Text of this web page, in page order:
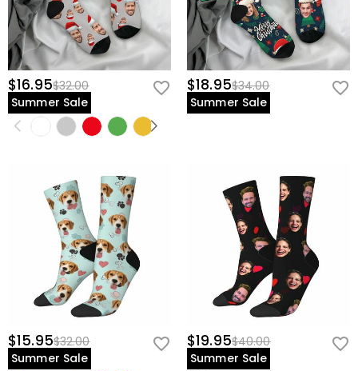
$16.95$32.00
Summer Sale
$18.95$34.00
Summer Sale
$15.95$32.00
Summer Sale
$19.95$40.00
Summer Sale